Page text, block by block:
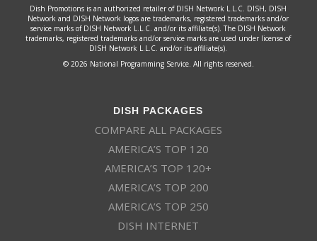
Dish Promotions is an authorized retailer of DISH Network L.L.C. DISH, DISH
Network and DISH Network logos are trademarks, registered trademarks and/or
service marks of DISH Network L.L.C. and/or its affiliate(s). The DISH Network
trademarks, registered trademarks and/or service marks are used under license of
DISH Network L.L.C. and/or its affiliate(s).
© 2026 National Programming Service. All rights reserved.
DISH PACKAGES
COMPARE ALL PACKAGES
AMERICA’S TOP 120
AMERICA’S TOP 120+
AMERICA’S TOP 200
AMERICA’S TOP 250
DISH INTERNET